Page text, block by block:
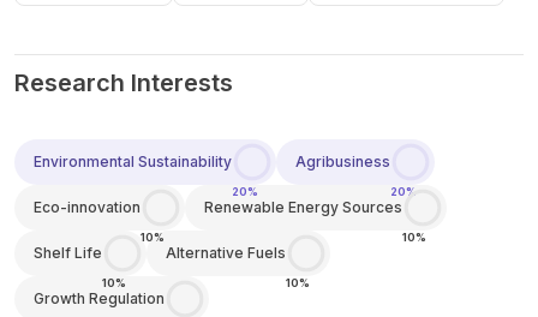
Research Interests
Environmental Sustainability
20%
Agribusiness
20%
Eco-innovation
10%
Renewable Energy Sources
10%
Shelf Life
10%
Alternative Fuels
10%
Growth Regulation